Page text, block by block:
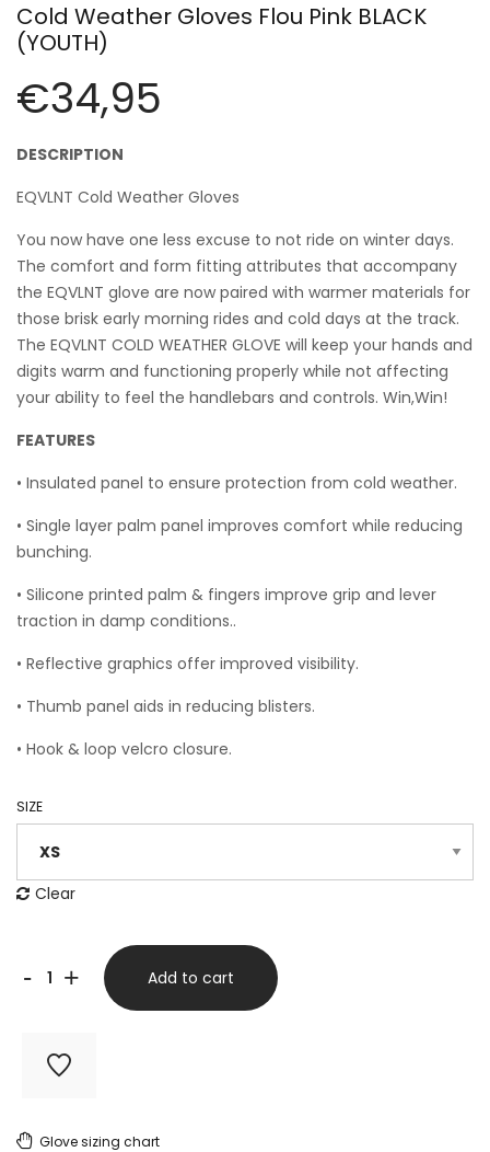
Cold Weather Gloves Flou Pink BLACK
(YOUTH)
€34,95
DESCRIPTION
EQVLNT Cold Weather Gloves
You now have one less excuse to not ride on winter days.
The comfort and form fitting attributes that accompany
the EQVLNT glove are now paired with warmer materials for
those brisk early morning rides and cold days at the track.
The EQVLNT COLD WEATHER GLOVE will keep your hands and
digits warm and functioning properly while not affecting
your ability to feel the handlebars and controls. Win,Win!
FEATURES
• Insulated panel to ensure protection from cold weather.
• Single layer palm panel improves comfort while reducing
bunching.
• Silicone printed palm & fingers improve grip and lever
traction in damp conditions..
• Reflective graphics offer improved visibility.
• Thumb panel aids in reducing blisters.
• Hook & loop velcro closure.
SIZE
Clear
-
Weather
Flou
+ Add to cart
Glove sizing chart